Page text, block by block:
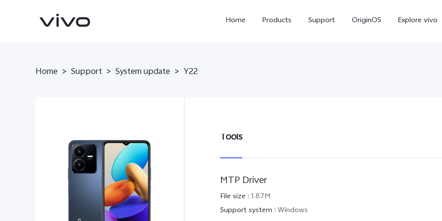
Home Products Support OriginOS Explore vivo
V70
Home > Support > System update > Y22
Tools
MTP Driver
File size : 1.87M
Support system : Windows